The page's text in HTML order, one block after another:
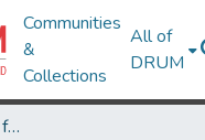
Communities
&
Collections
All of
DRUM
Theses and Dissertations from UMD